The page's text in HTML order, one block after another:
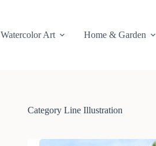
Watercolor Art Home & Garden
Category Line Illustration